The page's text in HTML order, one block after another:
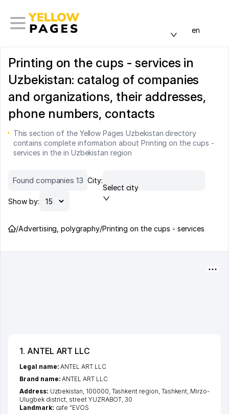
en
Printing on the cups - services in
Uzbekistan: catalog of companies
and organizations, their addresses,
phone numbers, contacts
This section of the Yellow Pages Uzbekistan directory
contains complete information about Printing on the cups -
services in the in Uzbekistan region
Found companies 13 City:
Select city
Show by:
/Advertising, polygraphy/Printing on the cups - services
1. ANTEL ART LLC
Legal name:ANTEL ART LLC
Brand name:ANTEL ART LLC
Address: Uzbekistan, 100000, Tashkent region, Tashkent, Mirzo-
Ulugbek district, street YUZRABOT, 30
Landmark: cafe "EVOS